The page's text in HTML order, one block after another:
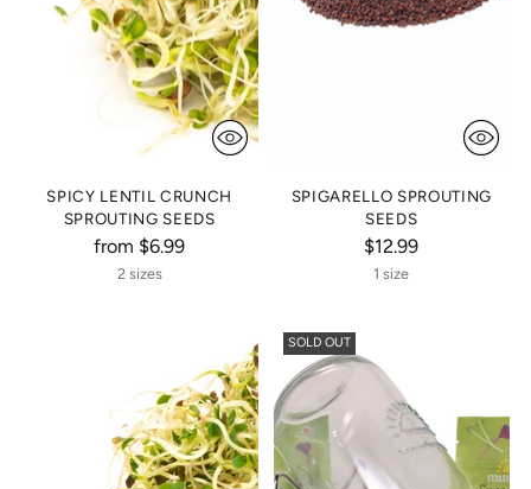
SPICY LENTIL CRUNCH
SPROUTING SEEDS
from $6.99
2 sizes
SPIGARELLO SPROUTING
SEEDS
$12.99
1 size
SOLD OUT